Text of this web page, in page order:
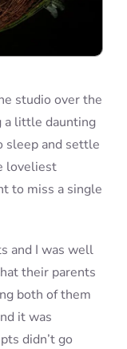
studio over the
a little daunting
sleep and settle
loveliest
to miss a single
and I was well
their parents
both of them
it was
didn’t go